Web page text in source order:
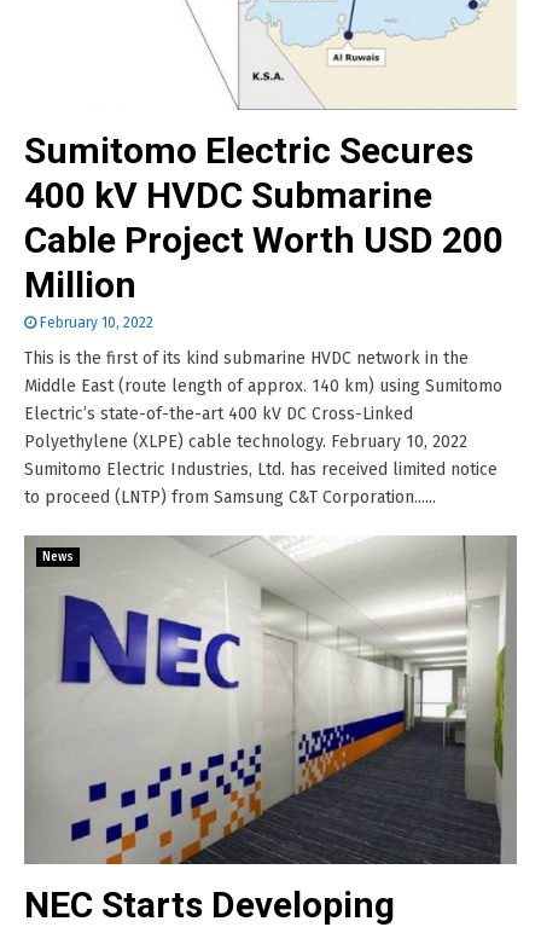
Sumitomo Electric Secures
400 kV HVDC Submarine
Cable Project Worth USD 200
Million
February 10, 2022
This is the first of its kind submarine HVDC network in the
Middle East (route length of approx. 140 km) using Sumitomo
Electric’s state-of-the-art 400 kV DC Cross-Linked
Polyethylene (XLPE) cable technology. February 10, 2022
Sumitomo Electric Industries, Ltd. has received limited notice
to proceed (LNTP) from Samsung C&T Corporation......
News
NEC Starts Developing